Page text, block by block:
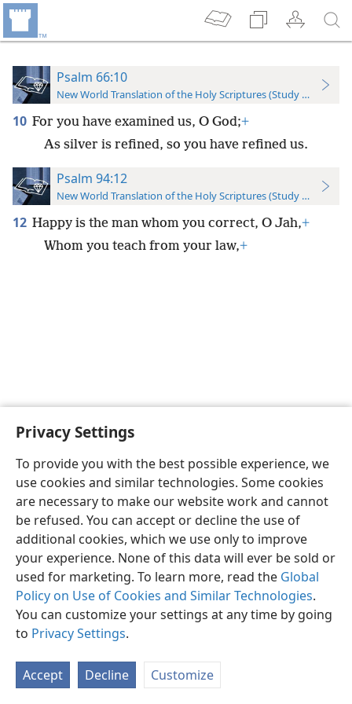
Privacy Settings
To provide you with the best possible experience, we
use cookies and similar technologies. Some cookies
are necessary to make our website work and cannot
be refused. You can accept or decline the use of
additional cookies, which we use only to improve
your experience. None of this data will ever be sold or
used for marketing. To learn more, read the Global
Policy on Use of Cookies and Similar Technologies.
You can customize your settings at any time by going
to Privacy Settings.
Accept Decline Customize
Psalm 66:10
New World Translation of the Holy Scriptures (Study Edition)
10 For you have examined us, O God;+
As silver is refined, so you have refined us.
Psalm 94:12
New World Translation of the Holy Scriptures (Study Edition)
12 Happy is the man whom you correct, O Jah,+
Whom you teach from your law,+
English Preferences
Copyright© 2026 Watch Tower Bible and Tract Society of Pennsylvania
Privacy Settings